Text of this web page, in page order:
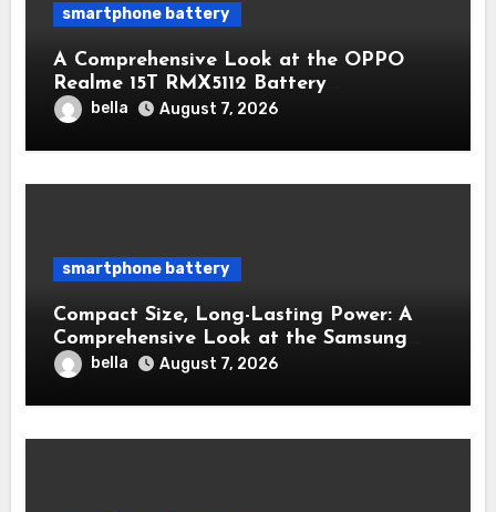
smartphone battery
A Comprehensive Look at the OPPO
Realme 15T RMX5112 Battery
Performance
bella August 7, 2026
smartphone battery
Compact Size, Long-Lasting Power: A
Comprehensive Look at the Samsung
Galaxy S25 Battery
bella August 7, 2026